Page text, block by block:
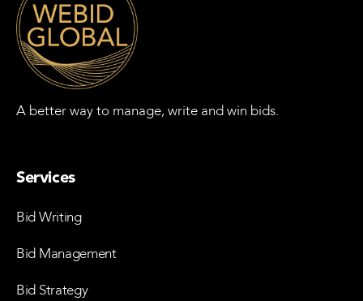
A better way to manage, write and win bids.
Services
Bid Writing
Bid Management
Bid Strategy